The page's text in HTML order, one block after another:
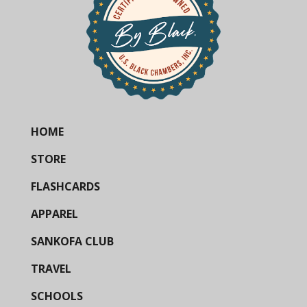
HOME
STORE
FLASHCARDS
APPAREL
SANKOFA CLUB
TRAVEL
SCHOOLS